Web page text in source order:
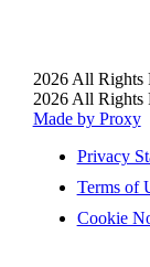
2026 All Rights
2026 All Rights
Made by Proxy
Privacy
Terms of
Cookie